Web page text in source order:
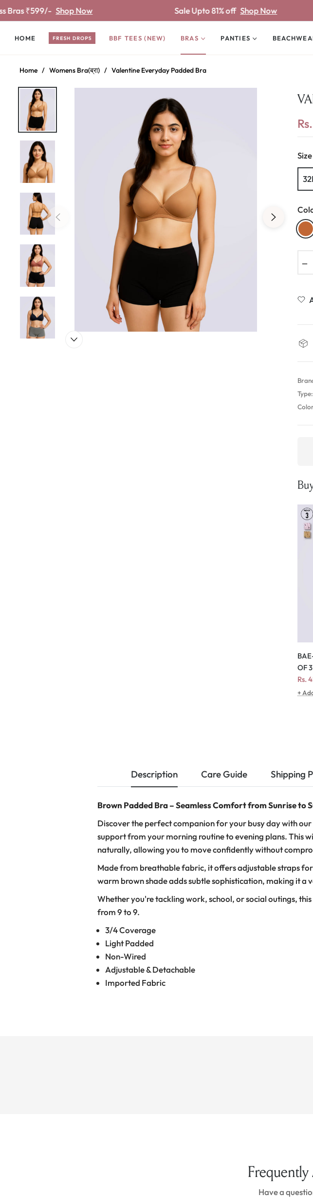
Shop Now Sale Upto 81% off Shop Now
HOME FRESH DROPS BBF TEES (NEW) BRAS PANTIES
Home / Womens Bra(ब्रा) / Valentine Everyday Padded Bra
−
Type:
OF 3
price
Rs.
+
Description Care Guide Shipping
Brown Padded Bra – Seamless Comfort from Sunrise to
Discover the perfect companion for your busy day with
support from your morning routine to evening plans. This
naturally, allowing you to move confidently without
Made from breathable fabric, it offers adjustable straps
warm brown shade adds subtle sophistication, making it a
Whether you're tackling work, school, or social outings,
from 9 to 9.
3/4 Coverage
Light Padded
Non-Wired
Adjustable & Detachable
Imported Fabric
Frequently
Have a